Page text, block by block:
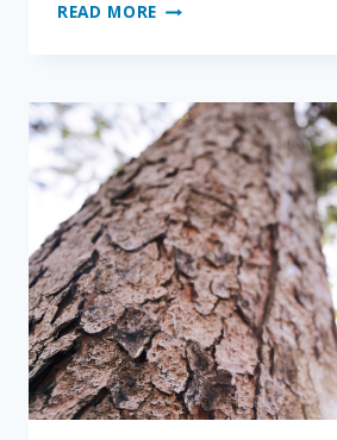
READ MORE FLA
RIGHTS
WITH
COMMENTS
ON
USFWS
EXPERIMENTAL
POPULATIONS
PROPOSED
RULE
￼